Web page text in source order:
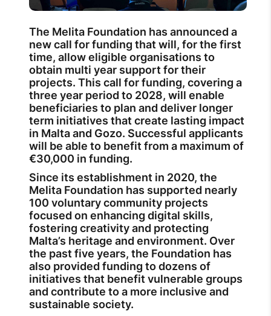
The Melita Foundation has announced a
new call for funding that will, for the first
time, allow eligible organisations to
obtain multi year support for their
projects. This call for funding, covering a
three year period to 2028, will enable
beneficiaries to plan and deliver longer
term initiatives that create lasting impact
in Malta and Gozo. Successful applicants
will be able to benefit from a maximum of
€30,000 in funding.
Since its establishment in 2020, the
Melita Foundation has supported nearly
100 voluntary community projects
focused on enhancing digital skills,
fostering creativity and protecting
Malta’s heritage and environment. Over
the past five years, the Foundation has
also provided funding to dozens of
initiatives that benefit vulnerable groups
and contribute to a more inclusive and
sustainable society.